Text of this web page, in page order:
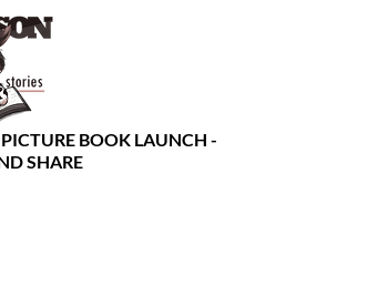
BOOK LAUNCH -
SHARE